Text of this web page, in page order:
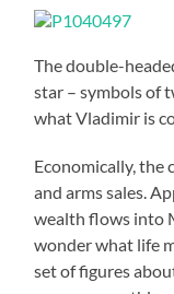
The double-
star – symbols of
what Vladimir is
Economically, the
and arms sales.
wealth flows into
wonder what life
set of figures